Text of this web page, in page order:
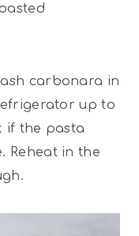
carbonara in
up to
if the pasta
Reheat in the